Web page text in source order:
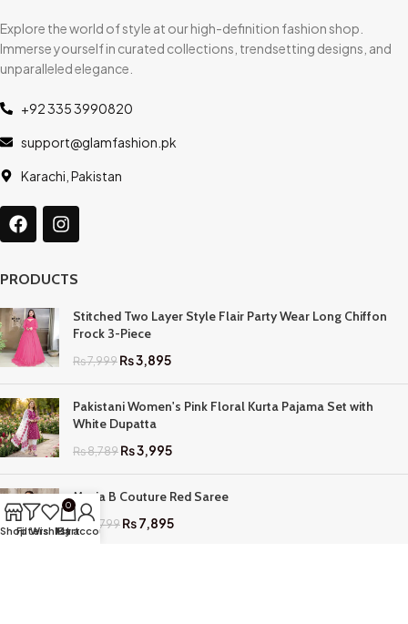
Explore the world of style at our high-definition fashion shop.
Immerse yourself in curated collections, trendsetting designs, and
unparalleled elegance.
+92 335 3990820
support@glamfashion.pk
Karachi, Pakistan
PRODUCTS
Stitched Two Layer Style Flair Party Wear Long Chiffon
Frock 3-Piece
₨7,999₨3,895
Pakistani Women's Pink Floral Kurta Pajama Set with
White Dupatta
₨8,789₨3,995
Maria B Couture Red Saree
₨ 17,799₨7,895
ShopFilters
Wishlist
0
Cart
My account